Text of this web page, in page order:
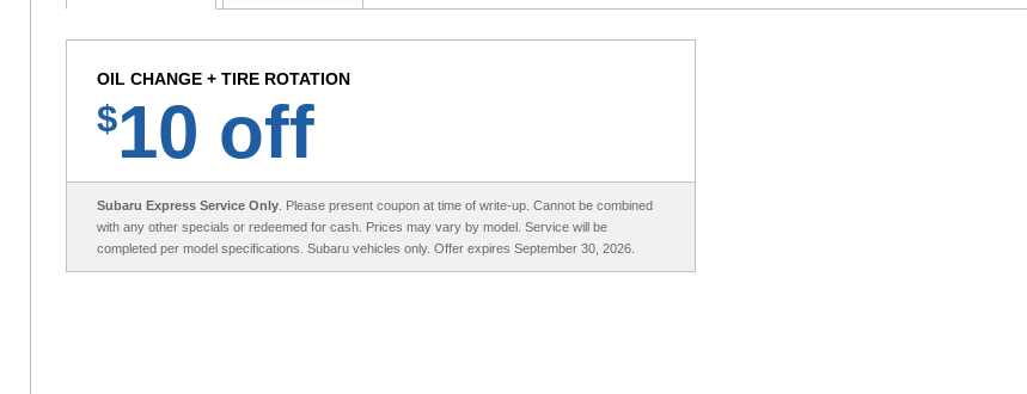
OIL CHANGE + TIRE ROTATION
$10 off
Subaru Express Service Only. Please present coupon at time of write-up. Cannot be combined
with any other specials or redeemed for cash. Prices may vary by model. Service will be
completed per model specifications. Subaru vehicles only. Offer expires September 30, 2026.